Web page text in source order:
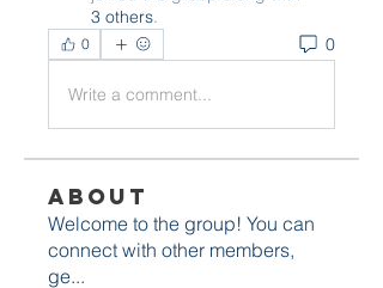
3 others.
0 0
Write a comment...
About
Welcome to the group! You can
connect with other members,
ge...